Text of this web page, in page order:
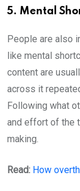
5. Mental
People are also
like mental
content are
across it
Following what
and effort of the
making.
Read: How